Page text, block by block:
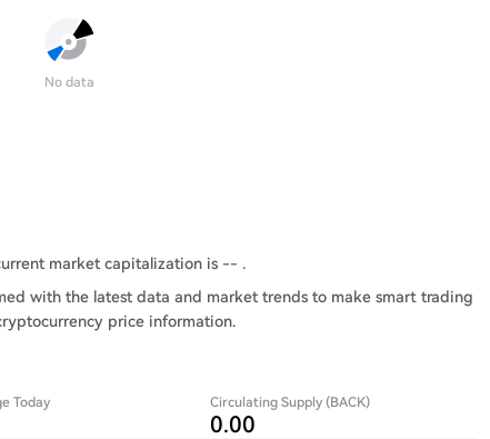
No data
market capitalization is -- .
with the latest data and market trends to make smart trading
price information.
Today Circulating Supply (BACK)
0.00